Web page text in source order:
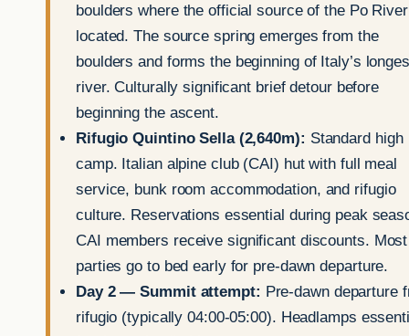
boulders where the official source of the Po
located. The source spring emerges from the
boulders and forms the beginning of Italy’s
river. Culturally significant brief detour before
beginning the ascent.
Rifugio Quintino Sella (2,640m): Standard high
camp. Italian alpine club (CAI) hut with full meal
service, bunk room accommodation, and rifugio
culture. Reservations essential during peak
CAI members receive significant discounts. Most
parties go to bed early for pre-dawn departure.
Day 2 — Summit attempt: Pre-dawn departure
rifugio (typically 04:00-05:00). Headlamps